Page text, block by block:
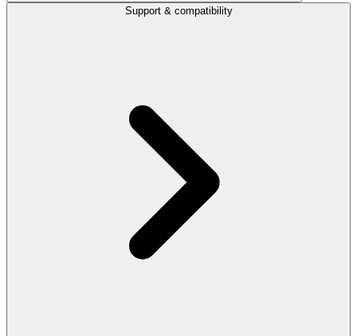
Support & compatibility